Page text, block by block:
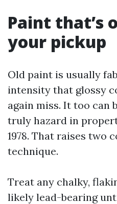
Paint that’s
your pickup
Old paint is usually
intensity that glossy
again miss. It too can
truly hazard in
1978. That raises two
technique.
Treat any chalky,
likely lead-bearing